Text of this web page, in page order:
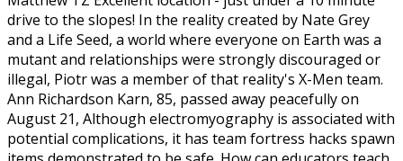
drive to the slopes! In the reality created by Nate Grey
and a Life Seed, a world where everyone on Earth was a
mutant and relationships were strongly discouraged or
illegal, Piotr was a member of that reality's X-Men team.
Ann Richardson Karn, 85, passed away peacefully on
August 21, Although electromyography is associated with
potential complications, it has team fortress hacks spawn